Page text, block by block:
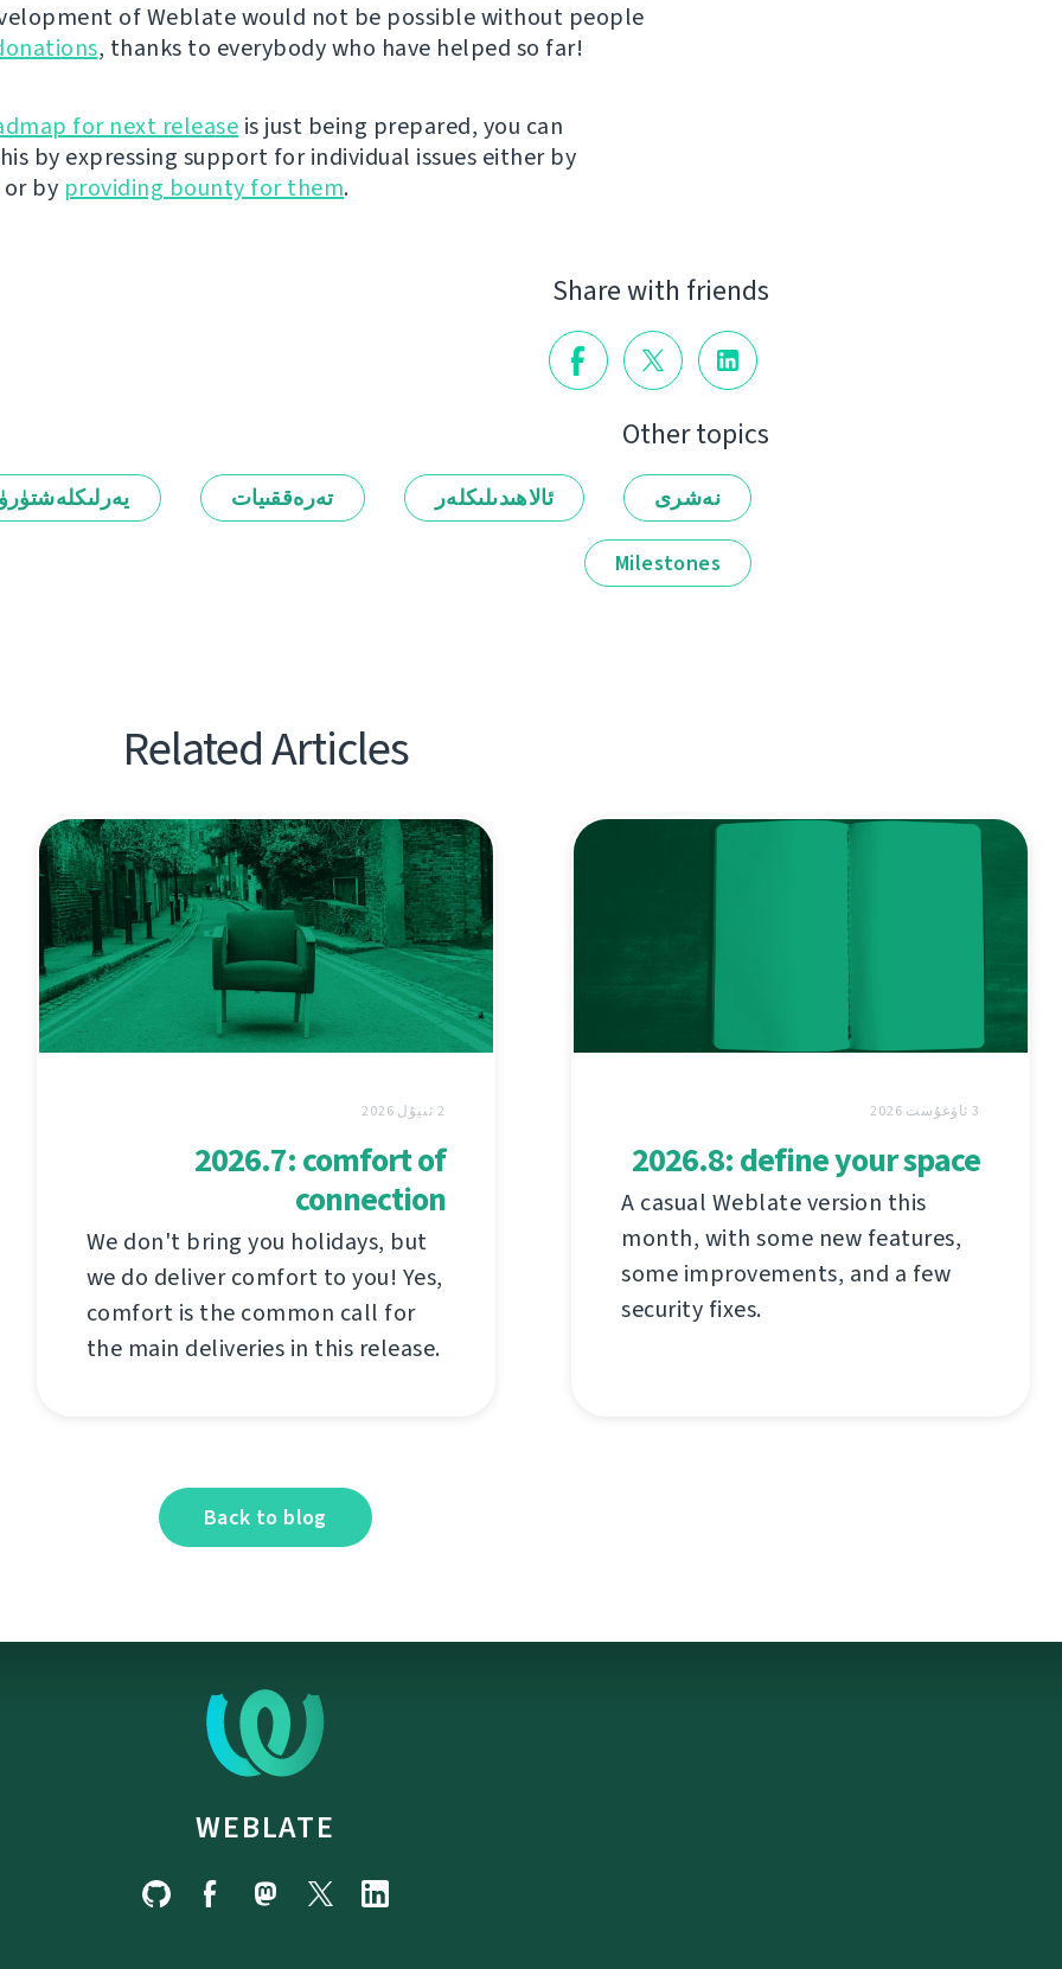
of Weblate would not be possible without people
, thanks to everybody who have helped so far!
for next release is just being prepared, you can
by expressing support for individual issues either by
by providing bounty for them.
Share with friends
Other topics
نەشرى ئالاھىدىلىكلەر تەرەققىيات
Milestones
Related Articles
3 ئاۋغۇست 2026
2026.8: define your space
A casual Weblate version this
month, with some new features,
some improvements, and a few
security fixes.
2 ئىيۇل 2026
2026.7: comfort of
connection
We don't bring you holidays, but
we do deliver comfort to you! Yes,
comfort is the common call for
the main deliveries in this release.
Back to blog
WEBLATE